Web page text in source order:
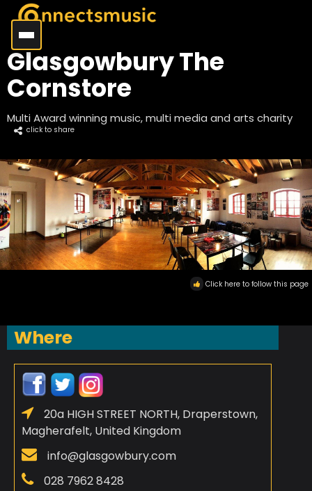
Glasgowbury The
Cornstore
Multi Award winning music, multi media and arts charity
click to share
Click here to follow this page
Where
20a HIGH STREET NORTH, Draperstown,
Magherafelt, United Kingdom
info@glasgowbury.com
028 7962 8428